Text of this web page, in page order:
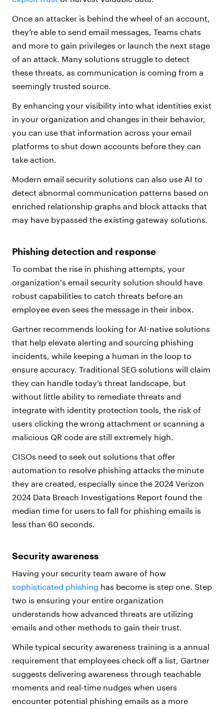
Once an attacker is behind the wheel of an account,
they’re able to send email messages, Teams chats
and more to gain privileges or launch the next stage
of an attack. Many solutions struggle to detect
these threats, as communication is coming from a
seemingly trusted source.
By enhancing your visibility into what identities exist
in your organization and changes in their behavior,
you can use that information across your email
platforms to shut down accounts before they can
take action.
Modern email security solutions can also use AI to
detect abnormal communication patterns based on
enriched relationship graphs and block attacks that
may have bypassed the existing gateway solutions.
Phishing detection and response
To combat the rise in phishing attempts, your
organization's email security solution should have
robust capabilities to catch threats before an
employee even sees the message in their inbox.
Gartner recommends looking for AI-native solutions
that help elevate alerting and sourcing phishing
incidents, while keeping a human in the loop to
ensure accuracy. Traditional SEG solutions will claim
they can handle today’s threat landscape, but
without little ability to remediate threats and
integrate with identity protection tools, the risk of
users clicking the wrong attachment or scanning a
malicious QR code are still extremely high.
CISOs need to seek out solutions that offer
automation to resolve phishing attacks the minute
they are created, especially since the 2024 Verizon
2024 Data Breach Investigations Report found the
median time for users to fall for phishing emails is
less than 60 seconds.
Security awareness
Having your security team aware of how
sophisticated phishing has become is step one. Step
two is ensuring your entire organization
understands how advanced threats are utilizing
emails and other methods to gain their trust.
While typical security awareness training is a annual
requirement that employees check off a list, Gartner
suggests delivering awareness through teachable
moments and real-time nudges when users
encounter potential phishing emails as a more